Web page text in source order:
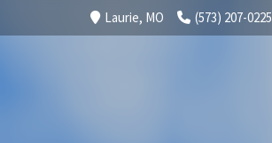
(573) 207-0225
Laurie, MO